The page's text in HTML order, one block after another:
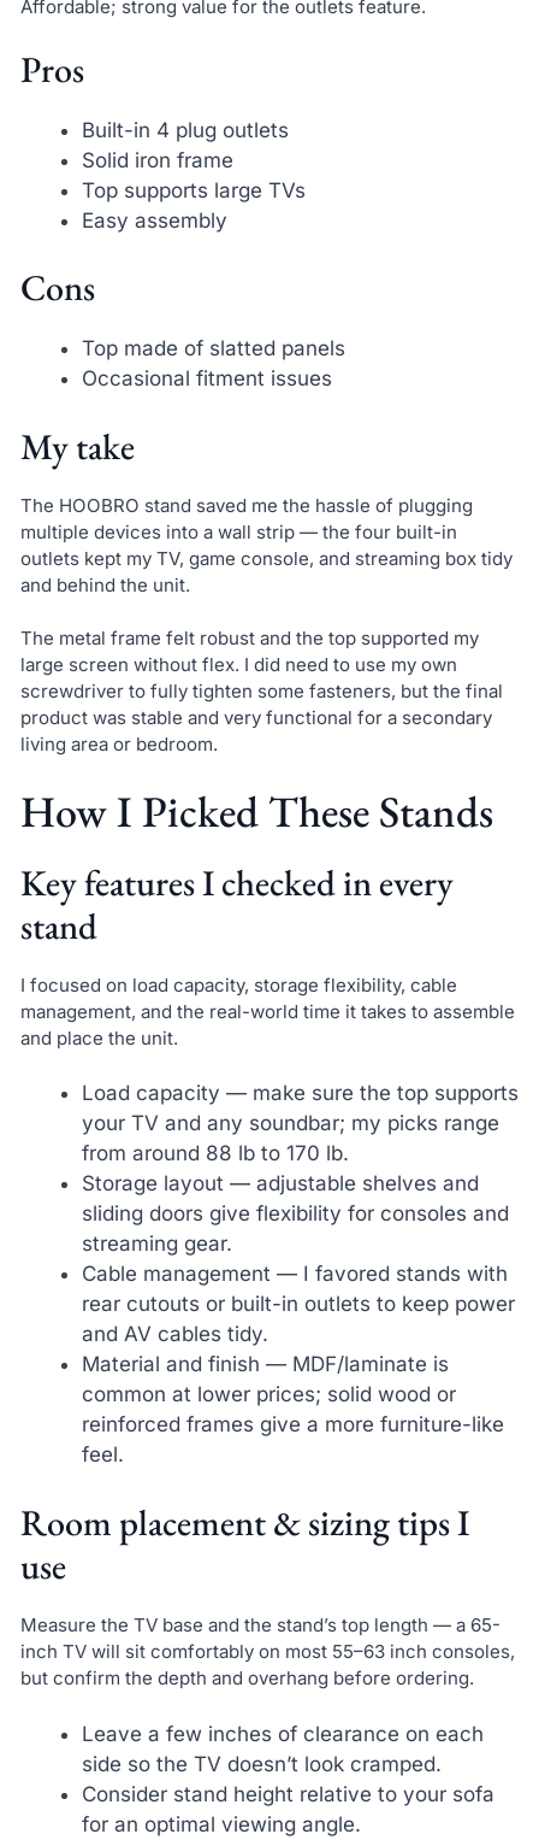
Affordable; strong value for the outlets feature.
Pros
Built-in 4 plug outlets
Solid iron frame
Top supports large TVs
Easy assembly
Cons
Top made of slatted panels
Occasional fitment issues
My take
The HOOBRO stand saved me the hassle of plugging
multiple devices into a wall strip — the four built-in
outlets kept my TV, game console, and streaming box tidy
and behind the unit.
The metal frame felt robust and the top supported my
large screen without flex. I did need to use my own
screwdriver to fully tighten some fasteners, but the final
product was stable and very functional for a secondary
living area or bedroom.
How I Picked These Stands
Key features I checked in every
stand
I focused on load capacity, storage flexibility, cable
management, and the real-world time it takes to assemble
and place the unit.
Load capacity — make sure the top supports
your TV and any soundbar; my picks range
from around 88 lb to 170 lb.
Storage layout — adjustable shelves and
sliding doors give flexibility for consoles and
streaming gear.
Cable management — I favored stands with
rear cutouts or built-in outlets to keep power
and AV cables tidy.
Material and finish — MDF/laminate is
common at lower prices; solid wood or
reinforced frames give a more furniture-like
feel.
Room placement & sizing tips I
use
Measure the TV base and the stand’s top length — a 65-
inch TV will sit comfortably on most 55–63 inch consoles,
but confirm the depth and overhang before ordering.
Leave a few inches of clearance on each
side so the TV doesn’t look cramped.
Consider stand height relative to your sofa
for an optimal viewing angle.